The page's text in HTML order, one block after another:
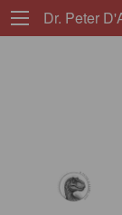
Dr. Peter